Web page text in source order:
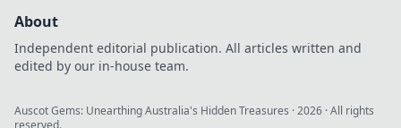
About
Independent editorial publication. All articles written and
edited by our in-house team.
Auscot Gems: Unearthing Australia's Hidden Treasures ·2026 · All rights
reserved.